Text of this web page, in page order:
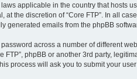
applicable in the country that hosts
the discretion of “Core FTP”. In all
generated emails from the phpBB
across a number of different
phpBB or another 3rd party,
process will ask you to submit your